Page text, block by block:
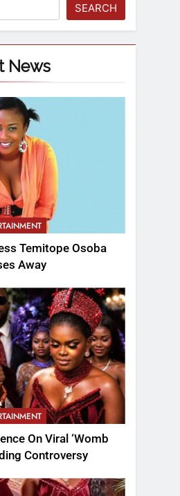
SEARCH
News
Temitope Osoba
Away
On Viral ‘Womb
Controversy